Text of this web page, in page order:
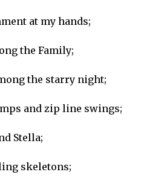
at my hands;
the Family;
the starry night;
and zip line swings;
Stella;
skeletons;